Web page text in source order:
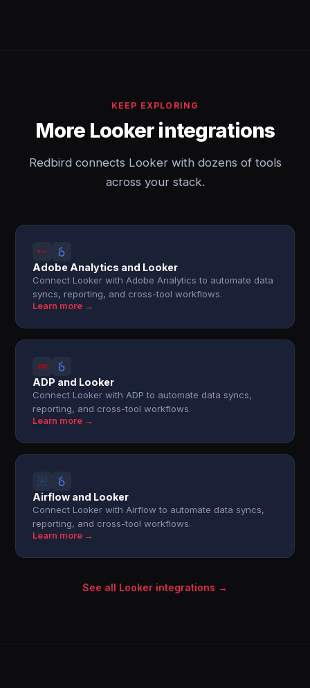
KEEP EXPLORING
More Looker integrations
Redbird connects Looker with dozens of tools
across your stack.
Adobe Analytics and Looker
Connect Looker with Adobe Analytics to automate data
syncs, reporting, and cross-tool workflows.
Learn more →
ADP and Looker
Connect Looker with ADP to automate data syncs,
reporting, and cross-tool workflows.
Learn more →
Airflow and Looker
Connect Looker with Airflow to automate data syncs,
reporting, and cross-tool workflows.
Learn more →
See all Looker integrations →